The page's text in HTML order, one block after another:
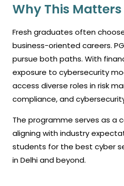
Why This
Fresh graduates often
business-oriented careers.
pursue both paths. With
exposure to cybersecurity
access diverse roles in risk
compliance, and
The programme serves as a
aligning with industry
students for the best cyber
in Delhi and beyond.